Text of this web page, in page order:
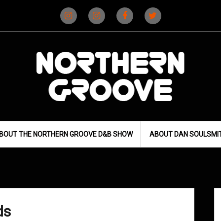
(D&B)
(DJ)
THE NORTHERN GROOVE D&B SHOW ABOUT DAN